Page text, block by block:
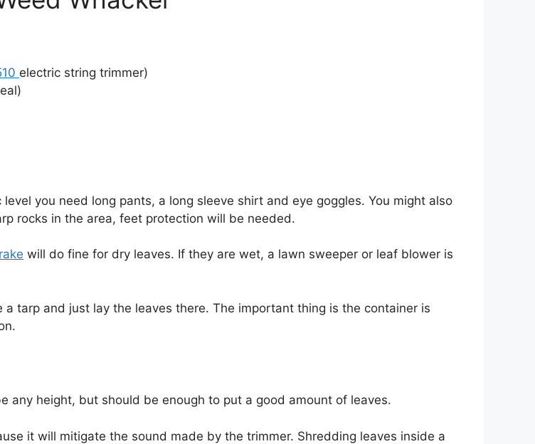
electric string trimmer)
you need long pants, a long sleeve shirt and eye goggles. You might also
rocks in the area, feet protection will be needed.
will do fine for dry leaves. If they are wet, a lawn sweeper or leaf blower is
tarp and just lay the leaves there. The important thing is the container is
any height, but should be enough to put a good amount of leaves.
it will mitigate the sound made by the trimmer. Shredding leaves inside a